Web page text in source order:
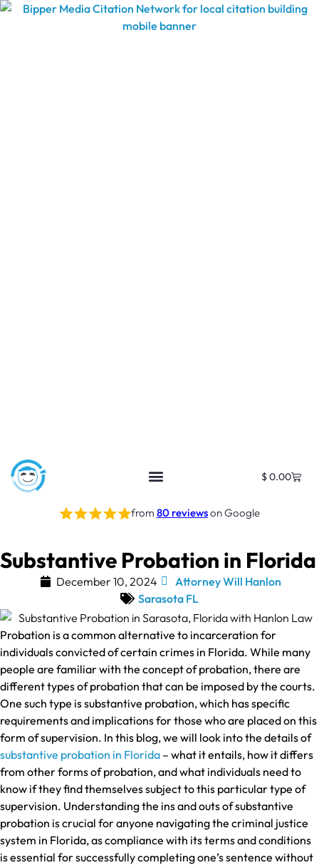
$0.00
from 80 reviewson Google
Substantive Probation in Florida
December 10, 2024
Attorney Will Hanlon
Sarasota FL
Probation is a common alternative to incarceration for
individuals convicted of certain crimes in Florida. While many
people are familiar with the concept of probation, there are
different types of probation that can be imposed by the courts.
One such type is substantive probation, which has specific
requirements and implications for those who are placed on this
form of supervision. In this blog, we will look into the details of
substantive probation in Florida – what it entails, how it differs
from other forms of probation, and what individuals need to
know if they find themselves subject to this particular type of
supervision. Understanding the ins and outs of substantive
probation is crucial for anyone navigating the criminal justice
system in Florida, as compliance with its terms and conditions
is essential for successfully completing one’s sentence without